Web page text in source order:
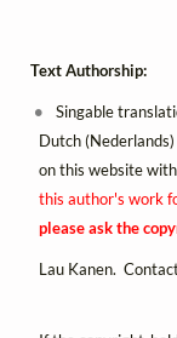
Text Authorship:
Singable
Dutch (Nederlands)
on this website
this author's work
please ask the
Lau Kanen.